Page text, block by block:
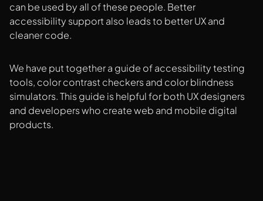
can be used by all of these people. Better
accessibility support also leads to better UX and
cleaner code.
We have put together a guide of accessibility testing
tools, color contrast checkers and color blindness
simulators. This guide is helpful for both UX designers
and developers who create web and mobile digital
products.